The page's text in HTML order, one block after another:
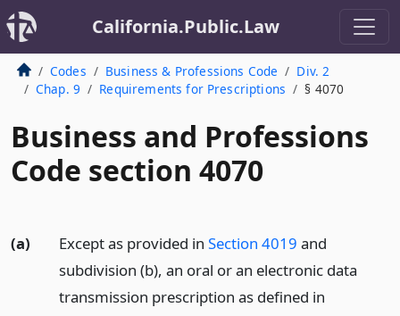
California.Public.Law
Codes Business & Professions Code
Div. 2
Chap. 9
Requirements for Prescriptions § 4070
Business and Professions
Code section 4070
(a) Except as provided in Section 4019 and
subdivision (b), an oral or an electronic data
transmission prescription as defined in